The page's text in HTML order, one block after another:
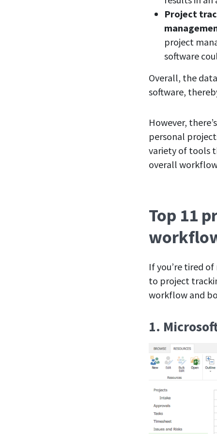
Project
project
software
Overall, the
software,
However,
personal
variety of tools
overall
Top 11
If you’re tired
to project
workflow and
1.